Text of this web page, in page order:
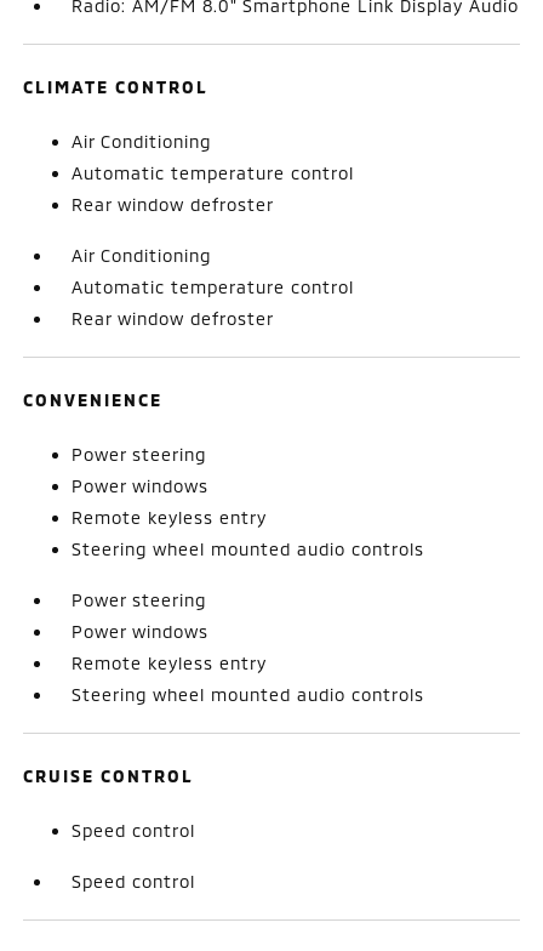
Radio: AM/FM 8.0" Smartphone Link Display Audio
CLIMATE CONTROL
Air Conditioning
Automatic temperature control
Rear window defroster
Air Conditioning
Automatic temperature control
Rear window defroster
CONVENIENCE
Power steering
Power windows
Remote keyless entry
Steering wheel mounted audio controls
Power steering
Power windows
Remote keyless entry
Steering wheel mounted audio controls
CRUISE CONTROL
Speed control
Speed control